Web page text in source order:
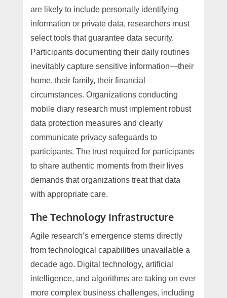
are likely to include personally identifying
information or private data, researchers must
select tools that guarantee data security.
Participants documenting their daily routines
inevitably capture sensitive information—their
home, their family, their financial
circumstances. Organizations conducting
mobile diary research must implement robust
data protection measures and clearly
communicate privacy safeguards to
participants. The trust required for participants
to share authentic moments from their lives
demands that organizations treat that data
with appropriate care.
The Technology Infrastructure
Agile research’s emergence stems directly
from technological capabilities unavailable a
decade ago. Digital technology, artificial
intelligence, and algorithms are taking on ever
more complex business challenges, including